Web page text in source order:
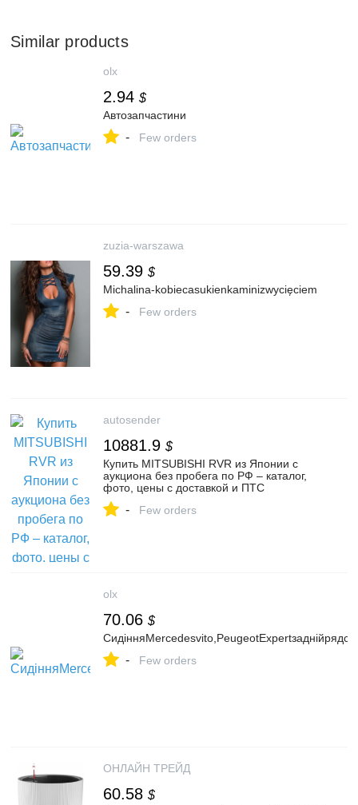
Similar products
olx
2.94 $
Автозапчастини
- Few orders
zuzia-warszawa
59.39 $
Michalina-kobiecasukienkaminizwycięciem
- Few orders
autosender
10881.9 $
Купить MITSUBISHI RVR из Японии с
аукциона без пробега по РФ – каталог,
фото, цены с доставкой и ПТС
- Few orders
olx
70.06 $
- Few orders
ОНЛАЙН ТРЕЙД
60.58 $